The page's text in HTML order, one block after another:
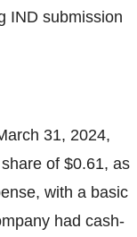
IND submission
31, 2024,
of $0.61, as
with a basic
had cash-